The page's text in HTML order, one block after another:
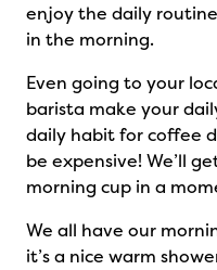
enjoy the daily
in the morning.
Even going to your
barista make your
daily habit for coffee
be expensive! We’ll
morning cup in a
We all have our
it’s a nice warm